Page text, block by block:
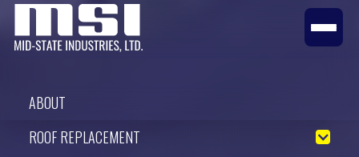
ABOUT
ROOF REPLACEMENT